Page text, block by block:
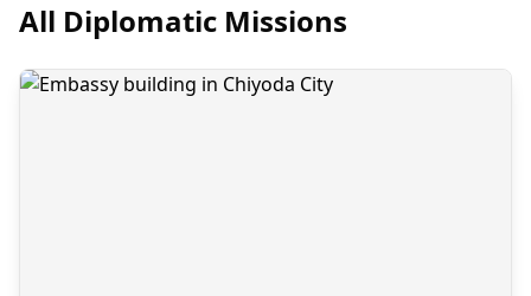
All Diplomatic Missions